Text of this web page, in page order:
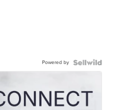
Powered by